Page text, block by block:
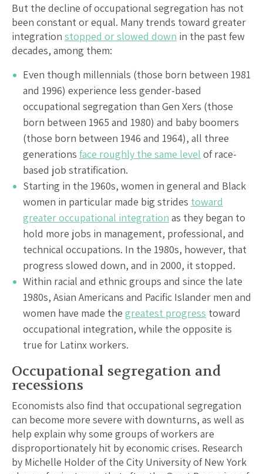
But the decline of occupational segregation has not
been constant or equal. Many trends toward greater
integration stopped or slowed down in the past few
decades, among them:
Even though millennials (those born between 1981
and 1996) experience less gender-based
occupational segregation than Gen Xers (those
born between 1965 and 1980) and baby boomers
(those born between 1946 and 1964), all three
generations face roughly the same level of race-
based job stratification.
Starting in the 1960s, women in general and Black
women in particular made big strides toward
greater occupational integration as they began to
hold more jobs in management, professional, and
technical occupations. In the 1980s, however, that
progress slowed down, and in 2000, it stopped.
Within racial and ethnic groups and since the late
1980s, Asian Americans and Pacific Islander men and
women have made the greatest progress toward
occupational integration, while the opposite is
true for Latinx workers.
Occupational segregation and
recessions
Economists also find that occupational segregation
can become more severe with downturns, as well as
help explain why some groups of workers are
disproportionately hit by economic crises. Research
by Michelle Holder of the City University of New York